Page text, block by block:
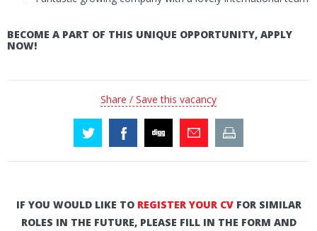
BECOME A PART OF THIS UNIQUE OPPORTUNITY, APPLY
NOW!
Share / Save this vacancy
IF YOU WOULD LIKE TO REGISTER YOUR CVFOR SIMILAR
ROLES IN THE FUTURE, PLEASE FILL IN THE FORM AND